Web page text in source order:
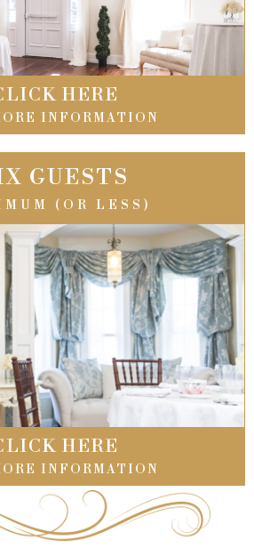
HERE
INFORMATION
GUESTS
(OR LESS)
HERE
INFORMATION